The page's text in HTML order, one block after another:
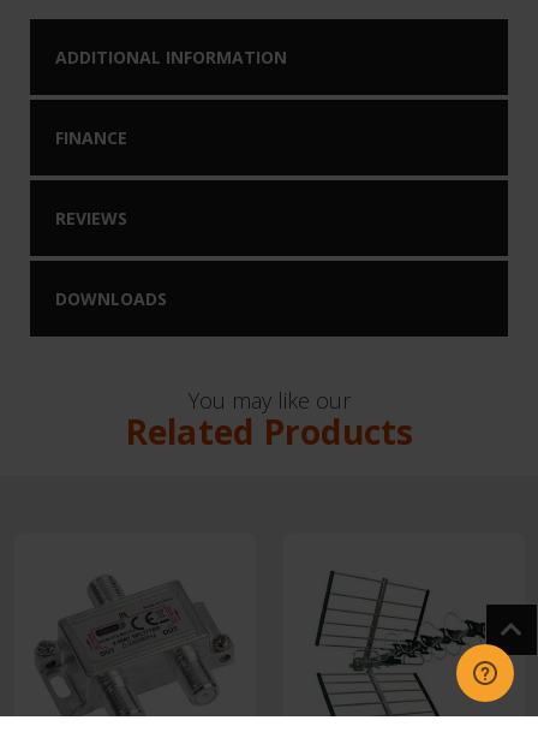
ADDITIONAL INFORMATION
FINANCE
REVIEWS
DOWNLOADS
You may like our
Related Products